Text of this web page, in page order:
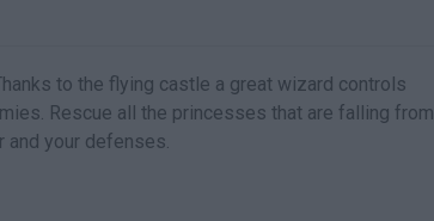
to the flying castle a great wizard controls
Rescue all the princesses that are falling from
and your defenses.